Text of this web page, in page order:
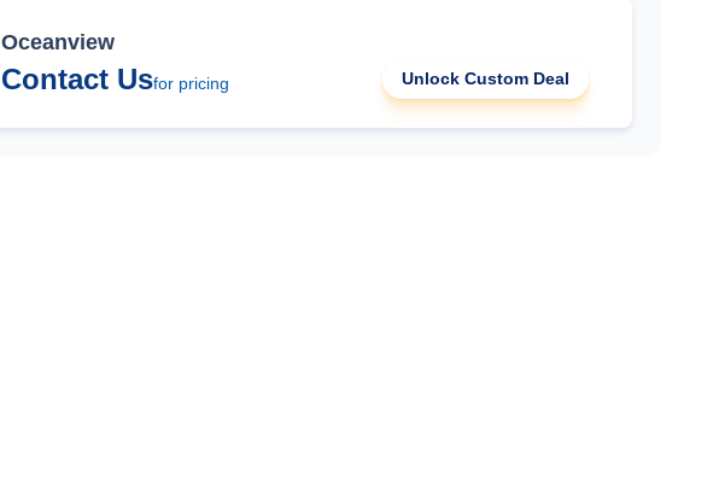
Oceanview
Contact Usfor pricing Unlock Custom Deal